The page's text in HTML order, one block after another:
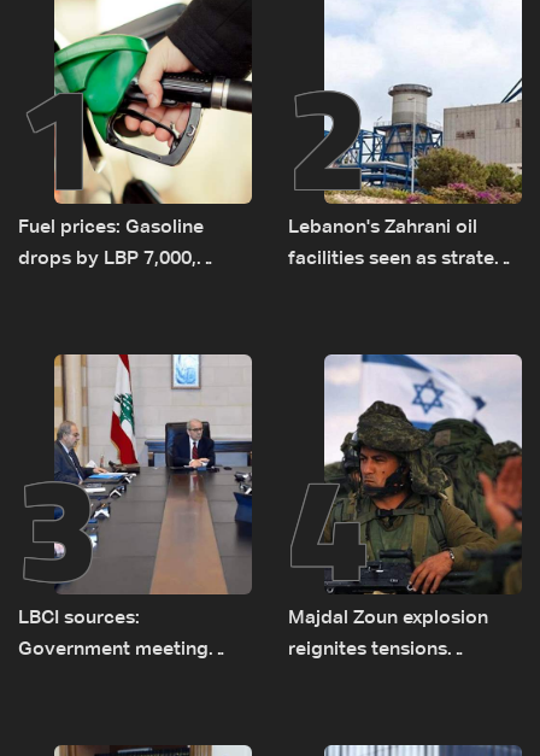
1
Fuel prices: Gasoline
drops by LBP 7,000,
2
Lebanon's Zahrani oil
facilities seen as strategic
routes
3
LBCI sources:
Government meeting
transporting Iraqi fuel to
4
Majdal Zoun explosion
reignites tensions